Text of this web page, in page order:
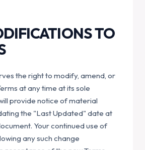
TO
the right to modify, amend, or
at any time at its sole
provide notice of material
the "Last Updated" date at
Your continued use of
any such change